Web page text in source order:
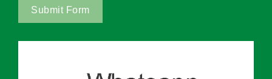
Submit Form